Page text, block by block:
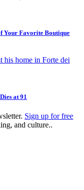
Your Favorite Boutique
at 91
Sign up for free
and culture..